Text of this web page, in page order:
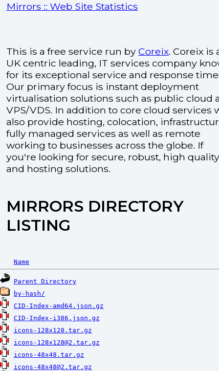
Mirrors :: Web Site Statistics
This is a free service run by Coreix. Coreix is
UK centric leading, IT services company
for its exceptional service and response
Our primary focus is instant deployment
virtualisation solutions such as public cloud
VPS/VDS. In addition to core cloud services
also provide hosting, colocation,
fully managed services as well as remote
working to businesses across the globe. If
you're looking for secure, robust, high
and hosting solutions.
MIRRORS DIRECTORY
LISTING
Name
Parent Directory
by-hash/
CID-Index-amd64.json.gz
CID-Index-i386.json.gz
icons-128x128.tar.gz
icons-128x128@2.tar.gz
icons-48x48.tar.gz
icons-48x48@2.tar.gz